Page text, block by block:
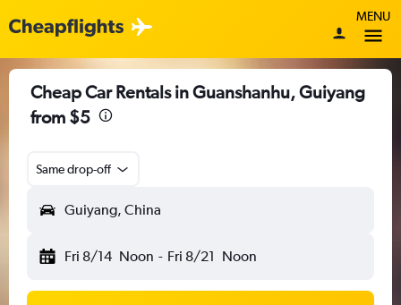
MENU
Cheap Car Rentals in Guanshanhu, Guiyang
from $5
Same drop-off
Guiyang, China
Fri 8/14 Noon - Fri 8/21 Noon